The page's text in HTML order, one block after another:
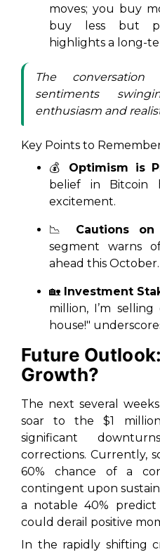
moves; you buy
buy less but
highlights a long-
The
sentiments
enthusiasm and
Key Points to
💰 Optimism is
belief in Bitcoin
excitement.
📉 Cautions
segment warns
ahead this October.
🏡 Investment
million, I’m
house!"
Future
Growth?
The next several
soar to the $1
significant
corrections. Currently,
60% chance of a
contingent upon
a notable 40% predict
could derail positive
In the rapidly shifting